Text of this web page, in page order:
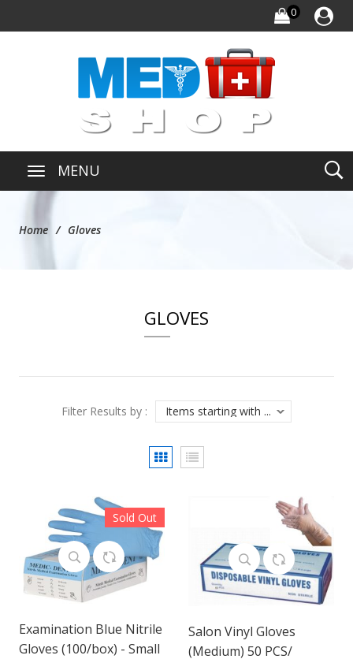
0
MENU
Home Gloves
GLOVES
Filter Results by :
Sold Out
Examination Blue Nitrile
Gloves (100/box) - Small
Salon Vinyl Gloves
(Medium) 50 PCS/